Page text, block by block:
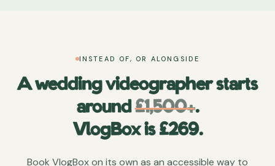
INSTEAD OF, OR ALONGSIDE
A wedding videographer starts
around£1,500+.
VlogBox is £269.
Book VlogBox on its own as an accessible way to